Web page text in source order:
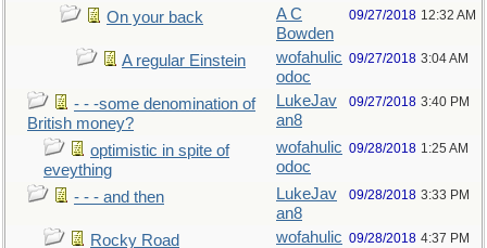
On your back
A C
Bowden
09/27/2018 12:32 AM
A regular Einstein
wofahulic
odoc
09/27/2018 3:04 AM
- - -some denomination of
British money?
LukeJav
an8
09/27/2018 3:40 PM
optimistic in spite of
eveything
wofahulic
odoc
09/28/2018 1:25 AM
- - - and then
LukeJav
an8
09/28/2018 3:33 PM
Rocky Road
wofahulic 09/28/2018 4:37 PM